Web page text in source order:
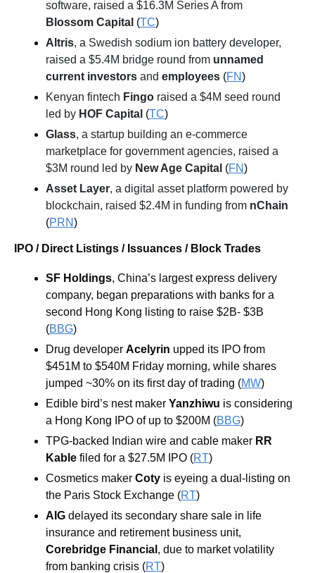
Blossom Capital (TC)
Altris, a Swedish sodium ion battery developer,
raised a $5.4M bridge round from unnamed
current investors and employees (FN)
Kenyan fintech Fingo raised a $4M seed round
led by HOF Capital (TC)
Glass, a startup building an e-commerce
marketplace for government agencies, raised a
$3M round led by New Age Capital (FN)
Asset Layer, a digital asset platform powered by
blockchain, raised $2.4M in funding from nChain
(PRN)
IPO / Direct Listings / Issuances / Block Trades
SF Holdings, China’s largest express delivery
company, began preparations with banks for a
second Hong Kong listing to raise $2B- $3B
(BBG)
Drug developer Acelyrin upped its IPO from
$451M to $540M Friday morning, while shares
jumped ~30% on its first day of trading (MW)
Edible bird’s nest maker Yanzhiwu is considering
a Hong Kong IPO of up to $200M (BBG)
TPG-backed Indian wire and cable maker RR
Kable filed for a $27.5M IPO (RT)
Cosmetics maker Coty is eyeing a dual-listing on
the Paris Stock Exchange (RT)
AIG delayed its secondary share sale in life
Corebridge Financial , due to market volatility
from banking crisis (RT)